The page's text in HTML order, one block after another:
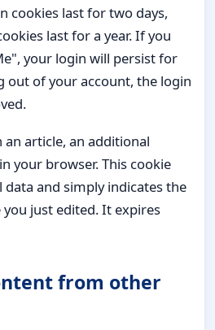
cookies last for two days,
last for a year. If you
your login will persist for
out of your account, the login
article, an additional
your browser. This cookie
data and simply indicates the
just edited. It expires
from other